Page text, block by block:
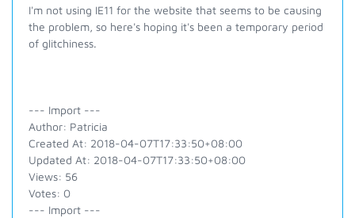
I'm not using IE11 for the website that seems to be causing
the problem, so here's hoping it's been a temporary period
of glitchiness.
--- Import ---
Author: Patricia
Created At: 2018-04-07T17:33:50+08:00
Updated At: 2018-04-07T17:33:50+08:00
Views: 56
Votes: 0
--- Import ---